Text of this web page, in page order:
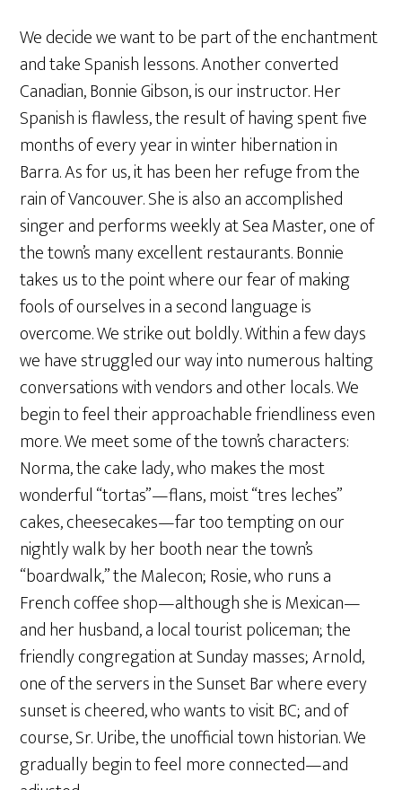
We decide we want to be part of the enchantment
and take Spanish lessons. Another converted
Canadian, Bonnie Gibson, is our instructor. Her
Spanish is flawless, the result of having spent five
months of every year in winter hibernation in
Barra. As for us, it has been her refuge from the
rain of Vancouver. She is also an accomplished
singer and performs weekly at Sea Master, one of
the town’s many excellent restaurants. Bonnie
takes us to the point where our fear of making
fools of ourselves in a second language is
overcome. We strike out boldly. Within a few days
we have struggled our way into numerous halting
conversations with vendors and other locals. We
begin to feel their approachable friendliness even
more. We meet some of the town’s characters:
Norma, the cake lady, who makes the most
wonderful “tortas”—flans, moist “tres leches”
cakes, cheesecakes—far too tempting on our
nightly walk by her booth near the town’s
“boardwalk,” the Malecon; Rosie, who runs a
French coffee shop—although she is Mexican—
and her husband, a local tourist policeman; the
friendly congregation at Sunday masses; Arnold,
one of the servers in the Sunset Bar where every
sunset is cheered, who wants to visit BC; and of
course, Sr. Uribe, the unofficial town historian. We
gradually begin to feel more connected—and